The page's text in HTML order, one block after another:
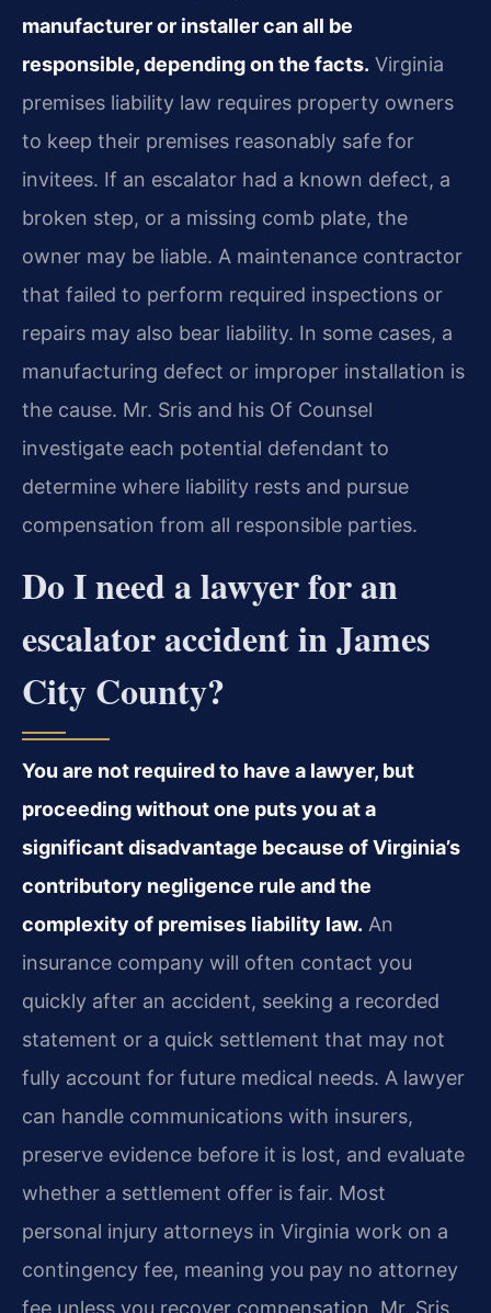
manufacturer or installer can all be
responsible, depending on the facts. Virginia
premises liability law requires property owners
to keep their premises reasonably safe for
invitees. If an escalator had a known defect, a
broken step, or a missing comb plate, the
owner may be liable. A maintenance contractor
that failed to perform required inspections or
repairs may also bear liability. In some cases, a
manufacturing defect or improper installation is
the cause. Mr. Sris and his Of Counsel
investigate each potential defendant to
determine where liability rests and pursue
compensation from all responsible parties.
Do I need a lawyer for an
escalator accident in James
City County?
You are not required to have a lawyer, but
proceeding without one puts you at a
significant disadvantage because of Virginia’s
contributory negligence rule and the
complexity of premises liability law. An
insurance company will often contact you
quickly after an accident, seeking a recorded
statement or a quick settlement that may not
fully account for future medical needs. A lawyer
can handle communications with insurers,
preserve evidence before it is lost, and evaluate
whether a settlement offer is fair. Most
personal injury attorneys in Virginia work on a
contingency fee, meaning you pay no attorney